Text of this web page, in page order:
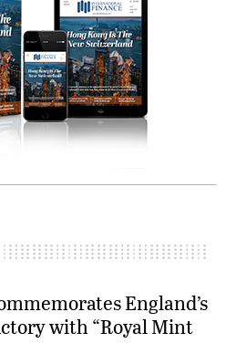
England’s
with “Royal Mint